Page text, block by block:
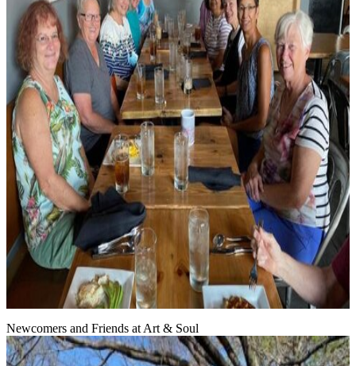
Newcomers and Friends at Art & Soul